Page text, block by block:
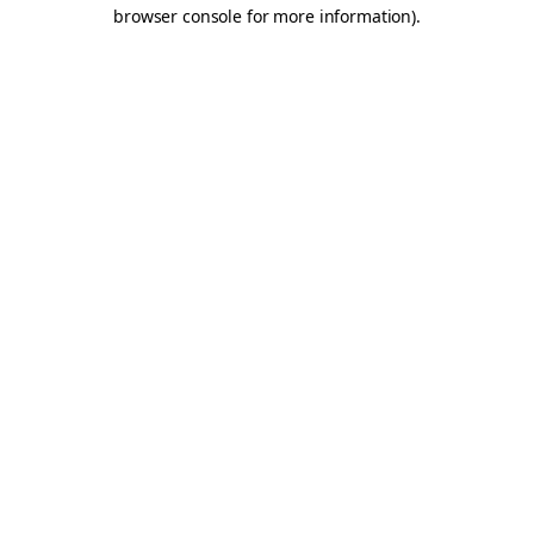
browser console for more information).